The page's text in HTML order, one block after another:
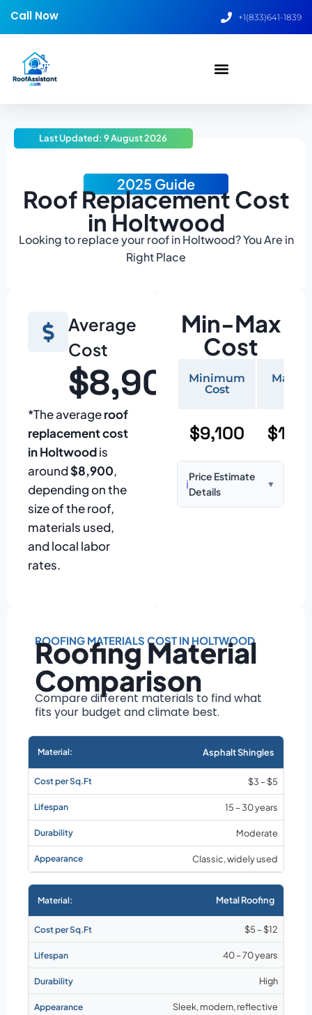
Call Now +1(833)641-1839
2025 Guide
Roof Replacement Cost
in Holtwood
Looking to replace your roof in Holtwood? You Are in
Right Place
Last Updated: 9 August 2026
Average
Cost
$8,900
*The averageroof
replacement cost
in Holtwoodis
around$8,900,
depending on the
size of the roof,
materials used,
and local labor
rates.
Min-Max
Cost
Minimum
Cost
$9,100
ℹ️
Price Estimate
Details
▼
pitch
Installation
Material choice
Local labor
Market rates as of
August 2026
ROOFING MATERIALS COST IN HOLTWOOD
Roofing Material
Comparison
Compare different materials to find what
fits your budget and climate best.
Asphalt Shingles
$3 – $5
15 – 30 years
Moderate
Classic, widely used
Metal Roofing
$5 – $12
40 – 70 years
High
Sleek, modern, reflective